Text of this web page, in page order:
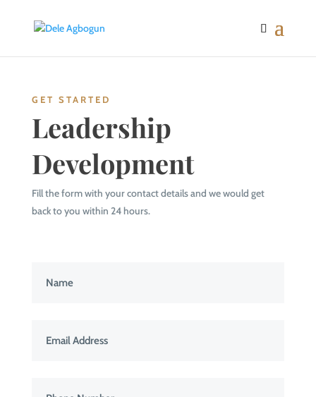
GET STARTED
Leadership
Development
Fill the form with your contact details and we would get
back to you within 24 hours.